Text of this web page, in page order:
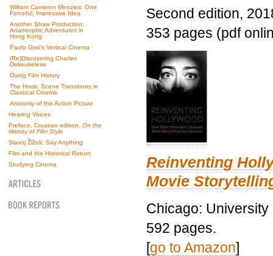
William Cameron Menzies: One
Forceful, Impressive Idea
Another Shaw Production:
Anamorphic Adventures in
Hong Kong
Paolo Gioli’s Vertical Cinema
(Re)Discovering Charles
Dekeukeleire
Doing Film History
The Hook: Scene Transitions in
Classical Cinema
Anatomy of the Action Picture
Hearing Voices
Preface, Croatian edition, On the
History of Film Style
Slavoj Žižek: Say Anything
Film and the Historical Return
Studying Cinema
Second edition,
353 pages (pdf
Reinventing
Movie
Chicago:
592 pages.
[go to Amazon]